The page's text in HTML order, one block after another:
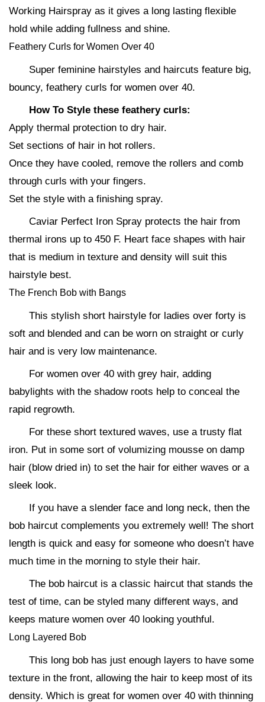
Working Hairspray as it gives a long lasting flexible
hold while adding fullness and shine.
Feathery Curls for Women Over 40
Super feminine hairstyles and haircuts feature big,
bouncy, feathery curls for women over 40.
How To Style these feathery curls:
Apply thermal protection to dry hair.
Set sections of hair in hot rollers.
Once they have cooled, remove the rollers and comb
through curls with your fingers.
Set the style with a finishing spray.
Caviar Perfect Iron Spray protects the hair from
thermal irons up to 450 F. Heart face shapes with hair
that is medium in texture and density will suit this
hairstyle best.
The French Bob with Bangs
This stylish short hairstyle for ladies over forty is
soft and blended and can be worn on straight or curly
hair and is very low maintenance.
For women over 40 with grey hair, adding
babylights with the shadow roots help to conceal the
rapid regrowth.
For these short textured waves, use a trusty flat
iron. Put in some sort of volumizing mousse on damp
hair (blow dried in) to set the hair for either waves or a
sleek look.
If you have a slender face and long neck, then the
bob haircut complements you extremely well! The short
length is quick and easy for someone who doesn’t have
much time in the morning to style their hair.
The bob haircut is a classic haircut that stands the
test of time, can be styled many different ways, and
keeps mature women over 40 looking youthful.
Long Layered Bob
This long bob has just enough layers to have some
texture in the front, allowing the hair to keep most of its
density. Which is great for women over 40 with thinning